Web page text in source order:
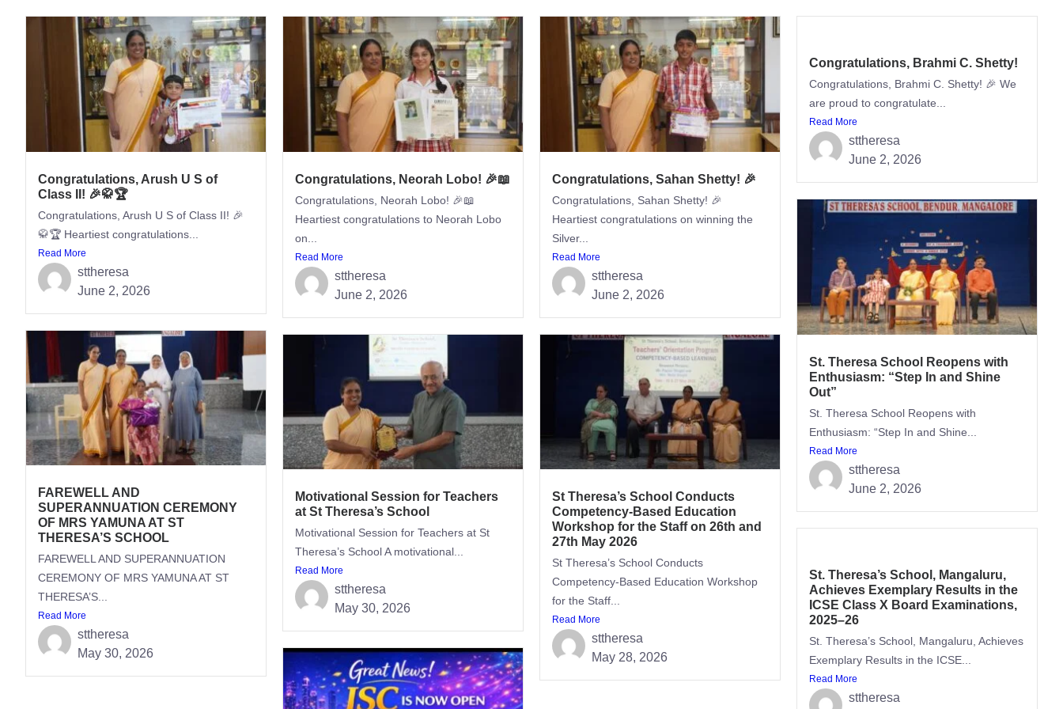
Congratulations, Arush U S of
Class II! 🎉🥋🏆
Congratulations, Arush U S of Class II! 🎉
🥋🏆 Heartiest congratulations...
Read More
sttheresa
June 2, 2026
Congratulations, Neorah Lobo! 🎉📖
Congratulations, Neorah Lobo! 🎉📖
Heartiest congratulations to Neorah Lobo
on...
Read More
sttheresa
June 2, 2026
Congratulations, Sahan Shetty! 🎉
Congratulations, Sahan Shetty! 🎉
Heartiest congratulations on winning the
Silver...
Read More
sttheresa
June 2, 2026
Congratulations, Brahmi C. Shetty!
Congratulations, Brahmi C. Shetty! 🎉 We
are proud to congratulate...
Read More
sttheresa
June 2, 2026
St. Theresa School Reopens with
Enthusiasm: “Step In and Shine
Out”
St. Theresa School Reopens with
Enthusiasm: “Step In and Shine...
Read More
sttheresa
June 2, 2026
FAREWELL AND
SUPERANNUATION CEREMONY
OF MRS YAMUNA AT ST
THERESA’S SCHOOL
FAREWELL AND SUPERANNUATION
CEREMONY OF MRS YAMUNA AT ST
THERESA’S...
Read More
sttheresa
May 30, 2026
Motivational Session for Teachers
at St Theresa’s School
Motivational Session for Teachers at St
Theresa’s School A motivational...
Read More
sttheresa
May 30, 2026
St Theresa’s School Conducts
Competency-Based Education
Workshop for the Staff on 26th and
27th May 2026
St Theresa’s School Conducts
Competency-Based Education Workshop
for the Staff...
Read More
sttheresa
May 28, 2026
St. Theresa’s School, Mangaluru,
Achieves Exemplary Results in the
ICSE Class X Board Examinations,
2025–26
St. Theresa’s School, Mangaluru, Achieves
Exemplary Results in the ICSE...
Read More
sttheresa